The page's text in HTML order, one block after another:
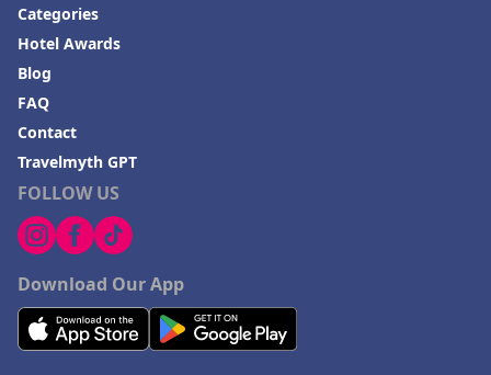
FOLLOW US
Download Our App
Categories
Hotel Awards
Blog
FAQ
Contact
Travelmyth GPT